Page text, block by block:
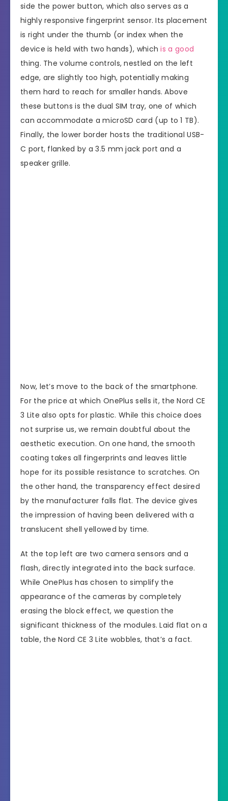
side the power button, which also serves as a
highly responsive fingerprint sensor. Its placement
is right under the thumb (or index when the
device is held with two hands), whichis a good
thing. The volume controls, nestled on the left
edge, are slightly too high, potentially making
them hard to reach for smaller hands. Above
these buttons is the dual SIM tray, one of which
can accommodate a microSD card (up to 1 TB).
Finally, the lower border hosts the traditional USB-
C port, flanked by a 3.5 mm jack port and a
speaker grille.
Now, let’s move to the back of the smartphone.
For the price at which OnePlus sells it, the Nord CE
3 Lite also opts for plastic. While this choice does
not surprise us, we remain doubtful about the
aesthetic execution. On one hand, the smooth
coating takes all fingerprints and leaves little
hope for its possible resistance to scratches. On
the other hand, the transparency effect desired
by the manufacturer falls flat. The device gives
the impression of having been delivered with a
translucent shell yellowed by time.
At the top left are two camera sensors and a
flash, directly integrated into the back surface.
While OnePlus has chosen to simplify the
appearance of the cameras by completely
erasing the block effect, we question the
significant thickness of the modules. Laid flat on a
table, the Nord CE 3 Lite wobbles, that’s a fact.